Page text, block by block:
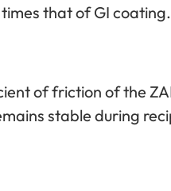
that of GI coating.
of friction of the
stable during